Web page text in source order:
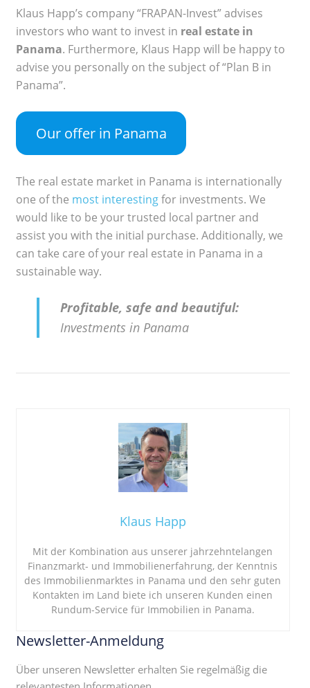
Klaus Happ’s company “FRAPAN-Invest” advises
investors who want to invest in real estate in
Panama. Furthermore, Klaus Happ will be happy to
advise you personally on the subject of “Plan B in
Panama”.
Our offer in Panama
The real estate market in Panama is internationally
one of the most interestingfor investments. We
would like to be your trusted local partner and
assist you with the initial purchase. Additionally, we
can take care of your real estate in Panama in a
sustainable way.
Profitable, safe and beautiful:
Investments in Panama
Klaus Happ
Mit der Kombination aus unserer jahrzehntelangen
Finanzmarkt- und Immobilienerfahrung, der Kenntnis
des Immobilienmarktes in Panama und den sehr guten
Kontakten im Land biete ich unseren Kunden einen
Rundum-Service für Immobilien in Panama.
Newsletter-Anmeldung
Über unseren Newsletter erhalten Sie regelmäßig die